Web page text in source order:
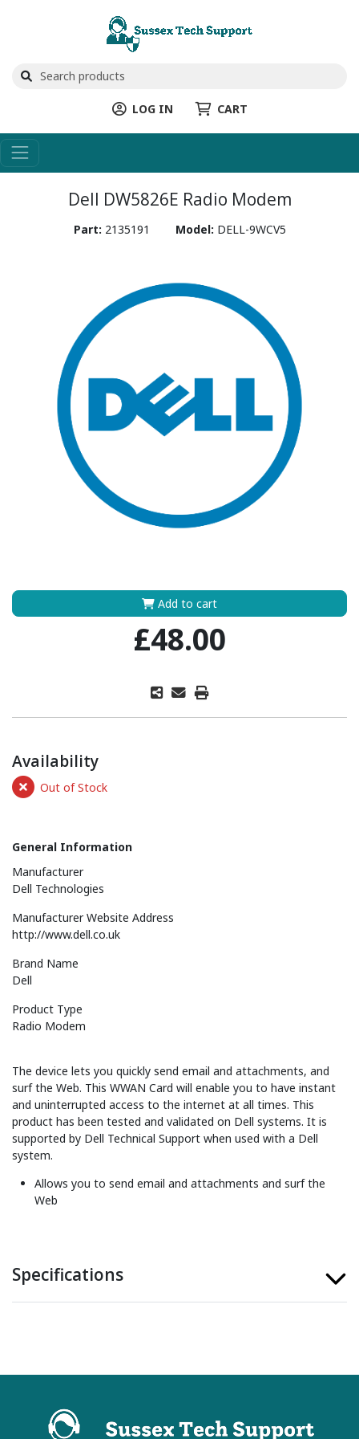
LOG IN CART
Dell DW5826E Radio Modem
Part: 2135191 Model: DELL-9WCV5
Add to cart
£48.00
Availability
Out of Stock
General Information
Manufacturer
Dell Technologies
Manufacturer Website Address
http://www.dell.co.uk
Brand Name
Dell
Product Type
Radio Modem
The device lets you quickly send email and attachments, and
surf the Web. This WWAN Card will enable you to have instant
and uninterrupted access to the internet at all times. This
product has been tested and validated on Dell systems. It is
supported by Dell Technical Support when used with a Dell
system.
Allows you to send email and attachments and surf the
Web
Specifications